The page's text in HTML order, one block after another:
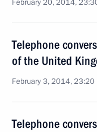
February 20, 2014,
Telephone
of the United
February 3, 2014, 23:20
Telephone